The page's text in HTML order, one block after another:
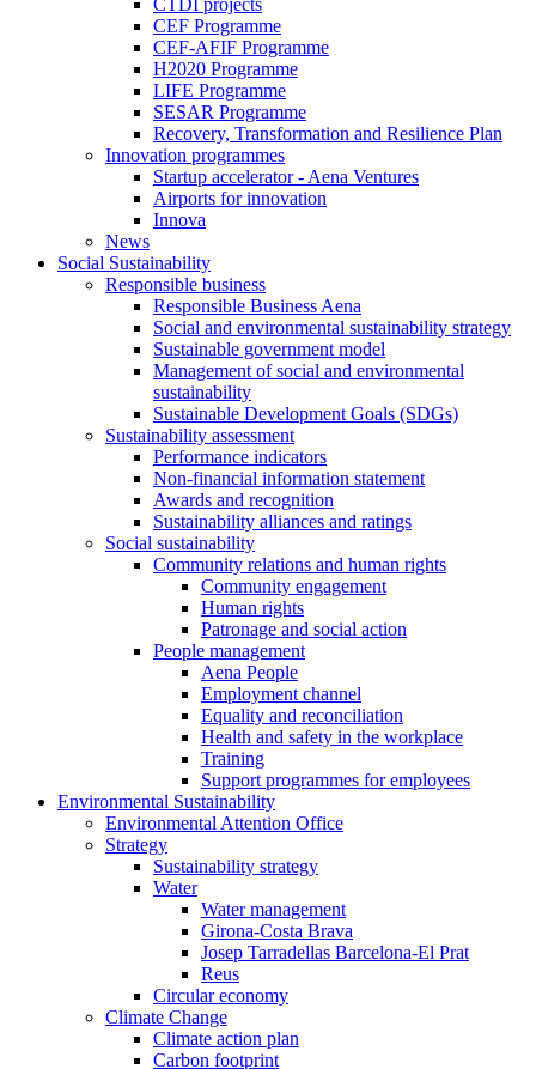
CTDI projects
CEF Programme
CEF-AFIF Programme
H2020 Programme
LIFE Programme
SESAR Programme
Recovery, Transformation and Resilience Plan
Innovation programmes
Startup accelerator - Aena Ventures
Airports for innovation
Innova
News
Social Sustainability
Responsible business
Responsible Business Aena
Social and environmental sustainability strategy
Sustainable government model
Management of social and environmental
sustainability
Sustainable Development Goals (SDGs)
Sustainability assessment
Performance indicators
Non-financial information statement
Awards and recognition
Sustainability alliances and ratings
Social sustainability
Community relations and human rights
Community engagement
Human rights
Patronage and social action
People management
Aena People
Employment channel
Equality and reconciliation
Health and safety in the workplace
Training
Support programmes for employees
Environmental Sustainability
Environmental Attention Office
Strategy
Sustainability strategy
Water
Water management
Girona-Costa Brava
Josep Tarradellas Barcelona-El Prat
Reus
Circular economy
Climate Change
Climate action plan
Carbon footprint